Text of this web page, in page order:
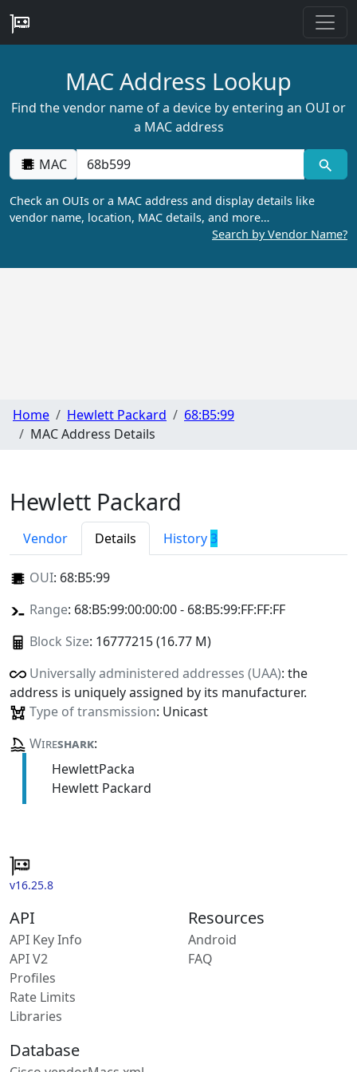
MAC Address Lookup
Find the vendor name of a device by entering an OUI or
a MAC address
MAC
Check an OUIs or a MAC address and display details like
vendor name, location, MAC details, and more…
Search by Vendor Name?
Home Hewlett Packard
68:B5:99
MAC Address Details
Hewlett Packard
Vendor Details History3
OUI: 68:B5:99
Range: 68:B5:99:00:00:00 - 68:B5:99:FF:FF:FF
Block Size: 16777215 (16.77 M)
Universally administered addresses (UAA): the
address is uniquely assigned by its manufacturer.
Type of transmission: Unicast
Wireshark:
HewlettPacka
Hewlett Packard
v16.25.8
API
API Key Info
API V2
Profiles
Rate Limits
Libraries
Resources
Android
FAQ
Database